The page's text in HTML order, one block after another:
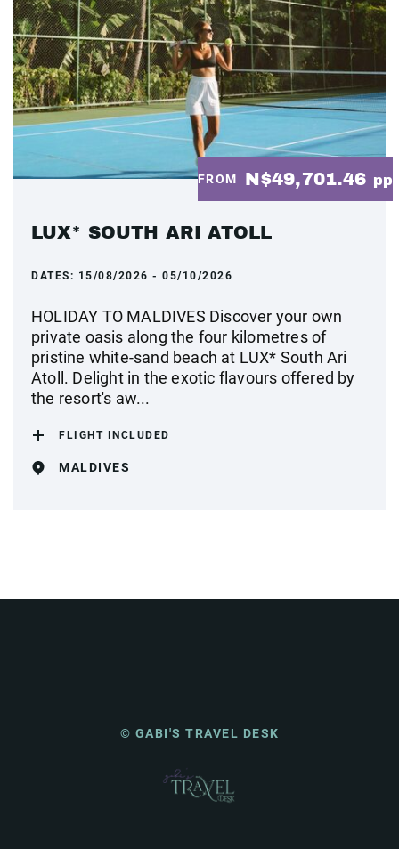
FROM N$49,701.46 pp
LUX* SOUTH ARI ATOLL
DATES: 15/08/2026 - 05/10/2026
HOLIDAY TO MALDIVES Discover your own
private oasis along the four kilometres of
pristine white-sand beach at LUX* South Ari
Atoll. Delight in the exotic flavours offered by
the resort's aw...
FLIGHT INCLUDED
MALDIVES
© GABI'S TRAVEL DESK